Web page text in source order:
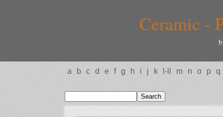
Ceramic -
a b c d e f g h i j k l-ll m n o p q